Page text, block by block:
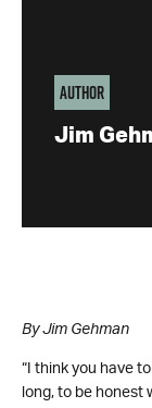
Author
Jim
By Jim Gehman
“I think you have
long, to be honest